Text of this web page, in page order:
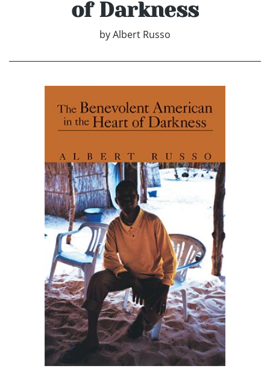
of Darkness
byAlbert Russo